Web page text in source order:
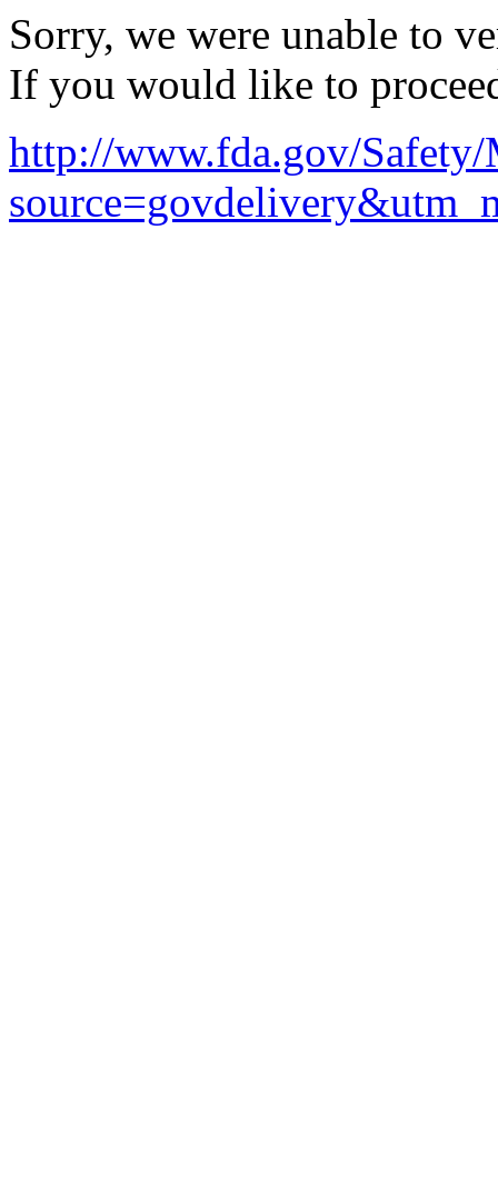
Sorry, we were unable to
If you would like to
http://www.fda.gov/